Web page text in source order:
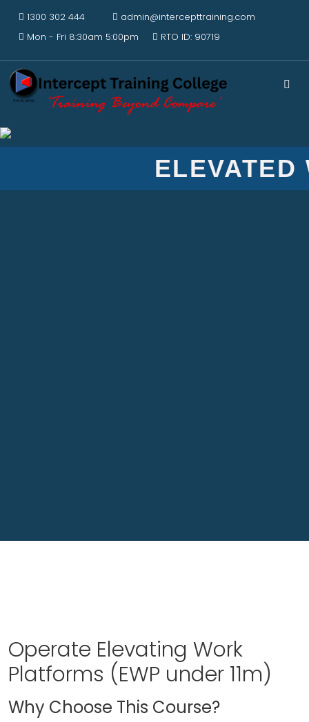
1300 302 444
admin@intercepttraining.com
Mon - Fri 8:30am 5:00pm
RTO ID: 90719
ELEVATED
Operate Elevating Work
Platforms (EWP under 11m)
Why Choose This Course?